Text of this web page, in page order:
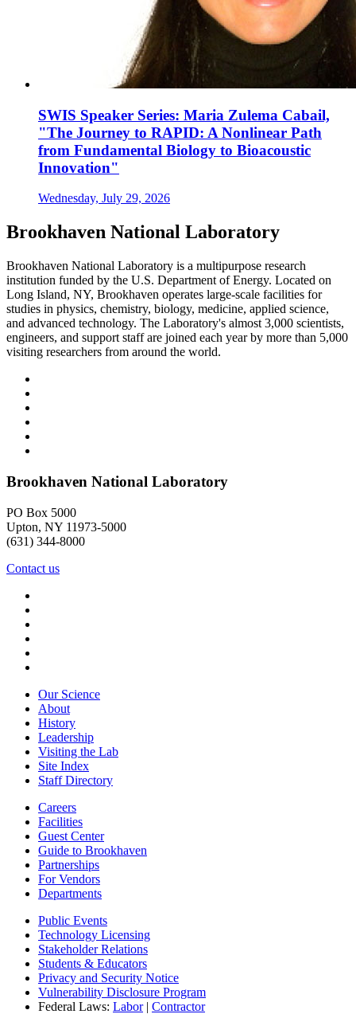
SWIS Speaker Series: Maria Zulema Cabail,
"The Journey to RAPID: A Nonlinear Path
from Fundamental Biology to Bioacoustic
Innovation"
Wednesday, July 29, 2026
Brookhaven National Laboratory
Brookhaven National Laboratory is a multipurpose research
institution funded by the U.S. Department of Energy. Located on
Long Island, NY, Brookhaven operates large-scale facilities for
studies in physics, chemistry, biology, medicine, applied science,
and advanced technology. The Laboratory's almost 3,000 scientists,
engineers, and support staff are joined each year by more than 5,000
visiting researchers from around the world.
Brookhaven National Laboratory
PO Box 5000
Upton, NY 11973-5000
(631) 344-8000
Contact us
Our Science
About
History
Leadership
Visiting the Lab
Site Index
Staff Directory
Careers
Facilities
Guest Center
Guide to Brookhaven
Partnerships
For Vendors
Departments
Public Events
Technology Licensing
Stakeholder Relations
Students & Educators
Privacy and Security Notice
Vulnerability Disclosure Program
Federal Laws: Labor| Contractor